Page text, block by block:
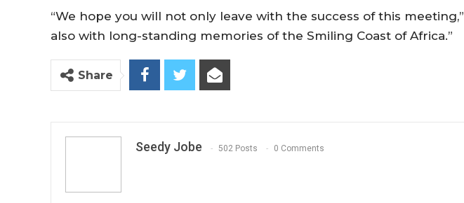
“We hope you will not only leave with the success of this
also with long-standing memories of the Smiling Coast of Africa.”
Share
Seedy Jobe 502 Posts 0 Comments